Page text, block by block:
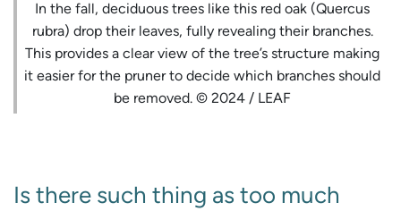
In the fall, deciduous trees like this red oak (Quercus
rubra) drop their leaves, fully revealing their branches.
This provides a clear view of the tree’s structure making
it easier for the pruner to decide which branches should
be removed. © 2024 / LEAF
Is there such thing as too much